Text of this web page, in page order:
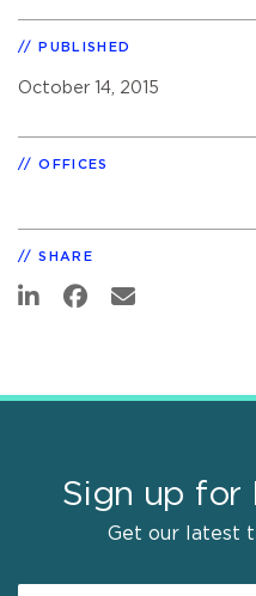
PUBLISHED
October 14, 2015
OFFICES
SHARE
Sign up for
Get our latest